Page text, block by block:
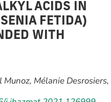
ACIDS IN
FETIDA)
WITH
Munoz, Mélanie